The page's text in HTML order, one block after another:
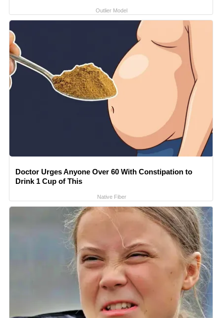
Outlier Model
Doctor Urges Anyone Over 60 With Constipation to
Drink 1 Cup of This
Native Fiber